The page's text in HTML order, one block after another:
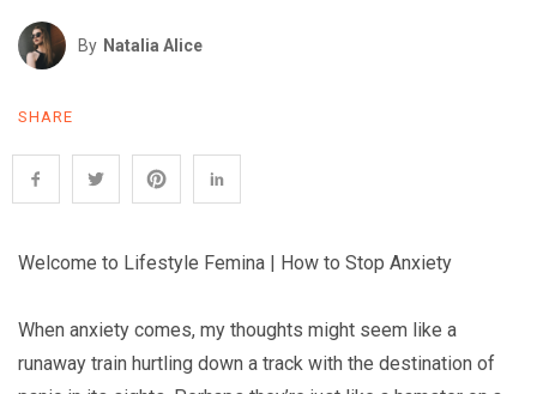
By Natalia Alice
SHARE
Welcome to Lifestyle Femina | How to Stop Anxiety
When anxiety comes, my thoughts might seem like a
runaway train hurtling down a track with the destination of